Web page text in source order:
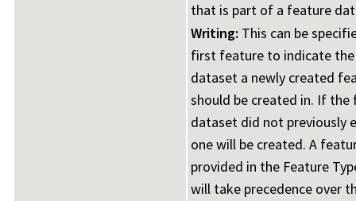
that is part of a feature
Writing: This can be
first feature to indicate
dataset a newly created
should be created in. If the
dataset did not previously
one will be created. A
provided in the Feature
will take precedence over